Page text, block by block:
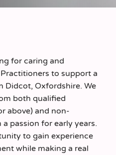
for caring and
to support a
Didcot, Oxfordshire. We
both qualified
above) and non-
passion for early years.
to gain experience
while making a real